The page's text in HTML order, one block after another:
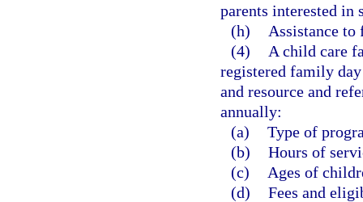
parents interested in
(h)
Assistance
(4)
A child care
registered family
and resource and
annually:
(a) Type of
(b) Hours of
(c)
Ages of
(d) Fees and